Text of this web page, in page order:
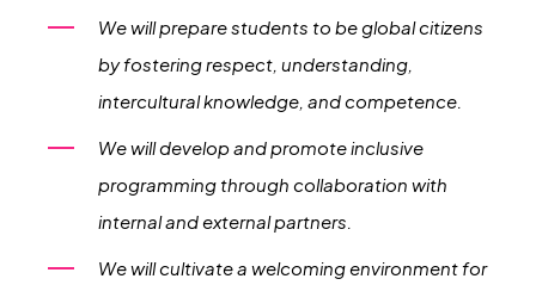
We will prepare students to be global citizens
by fostering respect, understanding,
intercultural knowledge, and competence.
We will develop and promote inclusive
programming through collaboration with
internal and external partners.
We will cultivate a welcoming environment for